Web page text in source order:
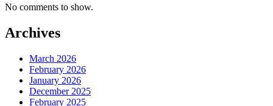
No comments to show.
Archives
March 2026
February 2026
January 2026
December 2025
February 2025